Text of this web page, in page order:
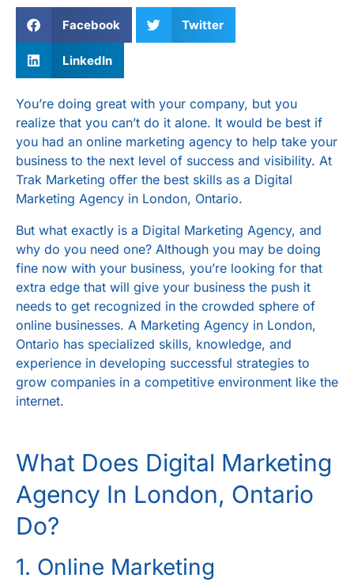
Facebook Twitter
LinkedIn
You’re doing great with your company, but you
realize that you can’t do it alone. It would be best if
you had an online marketing agency to help take your
business to the next level of success and visibility. At
Trak Marketing offer the best skills as a Digital
Marketing Agency in London, Ontario.
But what exactly is a Digital Marketing Agency, and
why do you need one? Although you may be doing
fine now with your business, you’re looking for that
extra edge that will give your business the push it
needs to get recognized in the crowded sphere of
online businesses. A Marketing Agency in London,
Ontario has specialized skills, knowledge, and
experience in developing successful strategies to
grow companies in a competitive environment like the
internet.
What Does Digital Marketing
Agency In London, Ontario
Do?
1. Online Marketing